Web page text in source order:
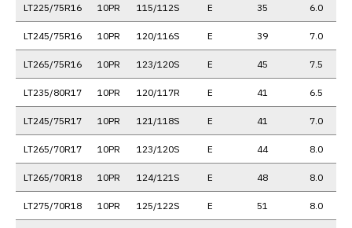
LT225/75R16 10PR 115/112S E 35 6.0
LT245/75R16 10PR 120/116S E 39 7.0
LT265/75R16 10PR 123/120S E 45 7.5
LT235/80R17 10PR 120/117R E 41 6.5
LT245/75R17 10PR 121/118S E 41 7.0
LT265/70R17 10PR 123/120S E 44 8.0
LT265/70R18 10PR 124/121S E 48 8.0
LT275/70R18 10PR 125/122S E 51 8.0